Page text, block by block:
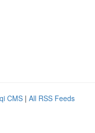
CMS | All RSS Feeds